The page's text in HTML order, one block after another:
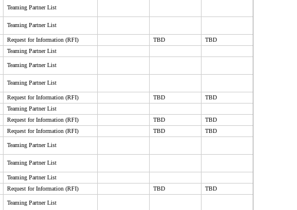
Teaming Partner List
Teaming Partner List
Request for Information (RFI) TBD
TBD
Teaming Partner List
Teaming Partner List
Teaming Partner List
Request for Information (RFI) TBD
TBD
Teaming Partner List
Request for Information (RFI) TBD
TBD
Request for Information (RFI) TBD TBD
Teaming Partner List
Teaming Partner List
Teaming Partner List
Request for Information (RFI) TBD TBD
Teaming Partner List